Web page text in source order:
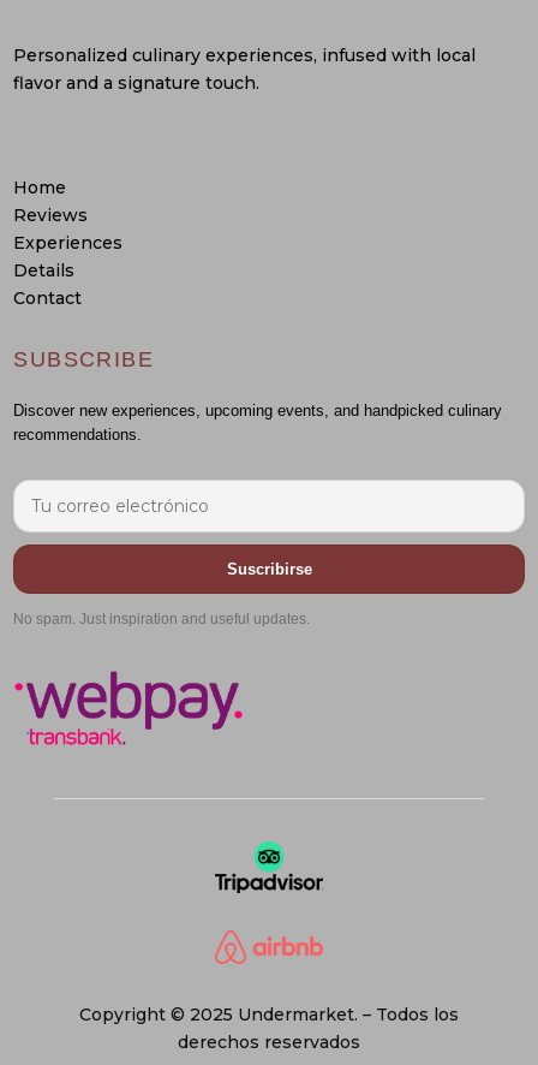
Personalized culinary experiences, infused with local
flavor and a signature touch.
Home
Reviews
Experiences
Details
Contact
SUBSCRIBE
Discover new experiences, upcoming events, and handpicked culinary
recommendations.
Suscribirse
No spam. Just inspiration and useful updates.
Copyright © 2025 Undermarket. – Todos los
derechos reservados